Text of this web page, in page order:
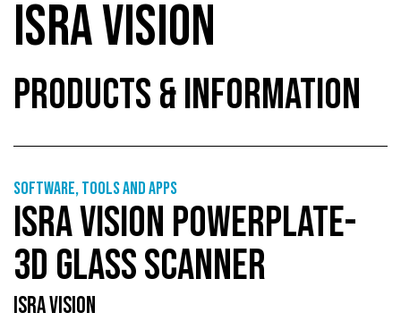
ISRA VISION
PRODUCTS & INFORMATION
Software, tools and apps
ISRA VISION POWERPLATE-
3D GLASS SCANNER
ISRA VISION